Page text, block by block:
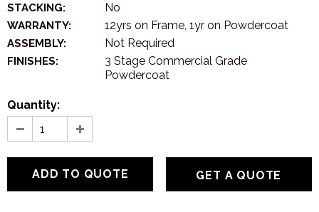
STACKING: No
WARRANTY: 12yrs on Frame, 1yr on Powdercoat
ASSEMBLY: Not Required
FINISHES:
3 Stage Commercial Grade
Powdercoat
Quantity:
GET A QUOTE